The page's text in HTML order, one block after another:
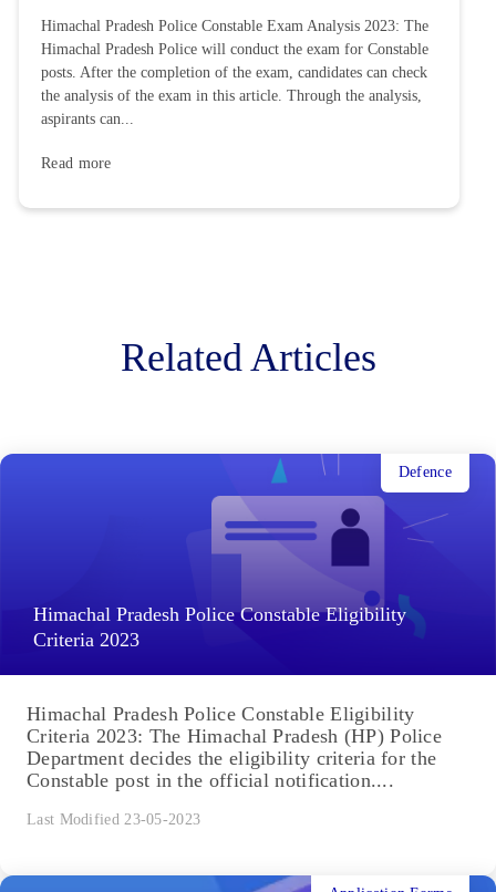
Himachal Pradesh Police Constable Exam Analysis 2023: The
Himachal Pradesh Police will conduct the exam for Constable
posts. After the completion of the exam, candidates can check
the analysis of the exam in this article. Through the analysis,
aspirants can...
Read more
Related Articles
Himachal Pradesh Police Constable Eligibility
Criteria 2023
Defence
Himachal Pradesh Police Constable Eligibility
Criteria 2023: The Himachal Pradesh (HP) Police
Department decides the eligibility criteria for the
Constable post in the official notification....
Last Modified 23-05-2023